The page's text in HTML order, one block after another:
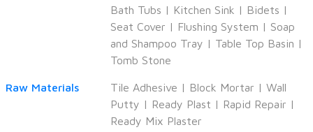
Bath Tubs | Kitchen Sink | Bidets |
Seat Cover | Flushing System | Soap
and Shampoo Tray | Table Top Basin |
Tomb Stone
Raw Materials Tile Adhesive | Block Mortar | Wall
Putty | Ready Plast | Rapid Repair |
Ready Mix Plaster